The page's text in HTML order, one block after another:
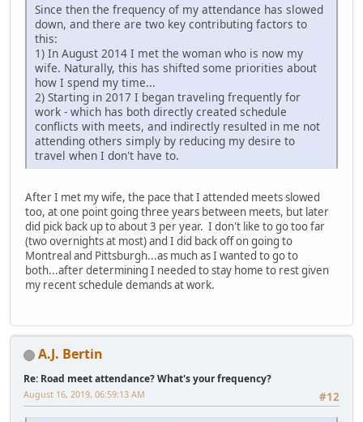
Since then the frequency of my attendance has slowed
down, and there are two key contributing factors to
this:
1) In August 2014 I met the woman who is now my
wife. Naturally, this has shifted some priorities about
how I spend my time...
2) Starting in 2017 I began traveling frequently for
work - which has both directly created schedule
conflicts with meets, and indirectly resulted in me not
attending others simply by reducing my desire to
travel when I don't have to.
After I met my wife, the pace that I attended meets slowed
too, at one point going three years between meets, but later
did pick back up to about 3 per year. I don't like to go too far
(two overnights at most) and I did back off on going to
Montreal and Pittsburgh...as much as I wanted to go to
both...after determining I needed to stay home to rest given
my recent schedule demands at work.
A.J. Bertin
Re: Road meet attendance? What's your frequency?
#12
August 16, 2019, 06:59:13 AM